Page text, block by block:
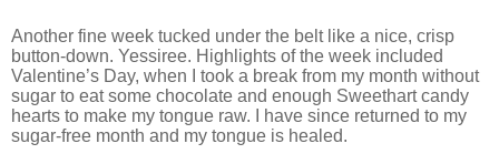
Another fine week tucked under the belt like a nice, crisp
button-down. Yessiree. Highlights of the week included
Valentine’s Day, when I took a break from my month without
sugar to eat some chocolate and enough Sweethart candy
hearts to make my tongue raw. I have since returned to my
sugar-free month and my tongue is healed.